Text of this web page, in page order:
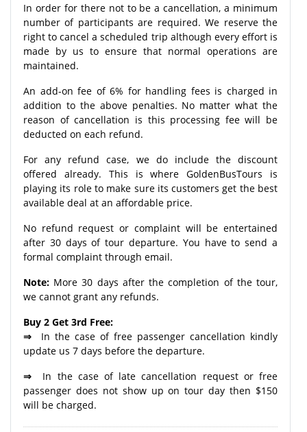
In order for there not to be a cancellation, a minimum
number of participants are required. We reserve the
right to cancel a scheduled trip although every effort is
made by us to ensure that normal operations are
maintained.
An add-on fee of 6% for handling fees is charged in
addition to the above penalties. No matter what the
reason of cancellation is this processing fee will be
deducted on each refund.
For any refund case, we do include the discount
offered already. This is where GoldenBusTours is
playing its role to make sure its customers get the best
available deal at an affordable price.
No refund request or complaint will be entertained
after 30 days of tour departure. You have to send a
formal complaint through email.
Note: More 30 days after the completion of the tour,
we cannot grant any refunds.
Buy 2 Get 3rd Free:
⇒
In the case of free passenger cancellation kindly
update us 7 days before the departure.
⇒
In the case of late cancellation request or free
passenger does not show up on tour day then $150
will be charged.